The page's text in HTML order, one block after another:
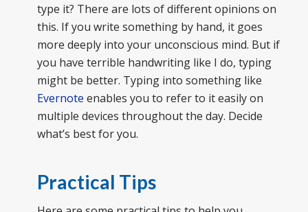
type it? There are lots of different opinions on
this. If you write something by hand, it goes
more deeply into your unconscious mind. But if
you have terrible handwriting like I do, typing
might be better. Typing into something like
Evernote enables you to refer to it easily on
multiple devices throughout the day. Decide
what’s best for you.
Practical Tips